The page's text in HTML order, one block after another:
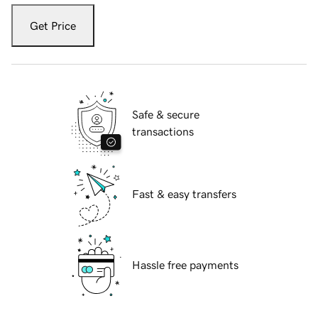
Get Price
Safe & secure
transactions
Fast & easy transfers
Hassle free payments